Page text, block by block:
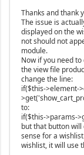
Thanks and thank
The issue is
displayed on the
not should not
module.
Now if you need
the view file
change the line:
if($this->element-
to:
if($this->params-
but that button
sense for a
wishlist, it will use